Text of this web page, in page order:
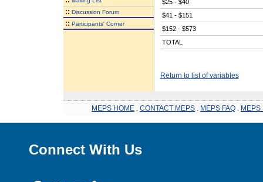
:: Discussion Forum
:: Participants' Corner
$25 - $40
$41 - $151
$152 - $573
TOTAL
Return to list of variables
MEPS HOME CONTACT MEPS MEPS FAQ MEPS
Connect With Us